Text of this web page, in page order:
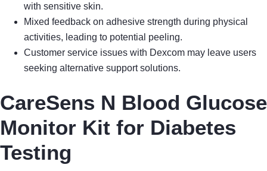
with sensitive skin.
Mixed feedback on adhesive strength during physical
activities, leading to potential peeling.
Customer service issues with Dexcom may leave users
seeking alternative support solutions.
CareSens N Blood Glucose
Monitor Kit for Diabetes
Testing